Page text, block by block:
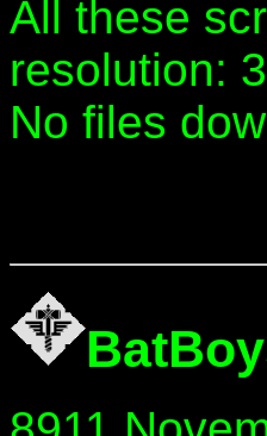
All these
resolution:
No files